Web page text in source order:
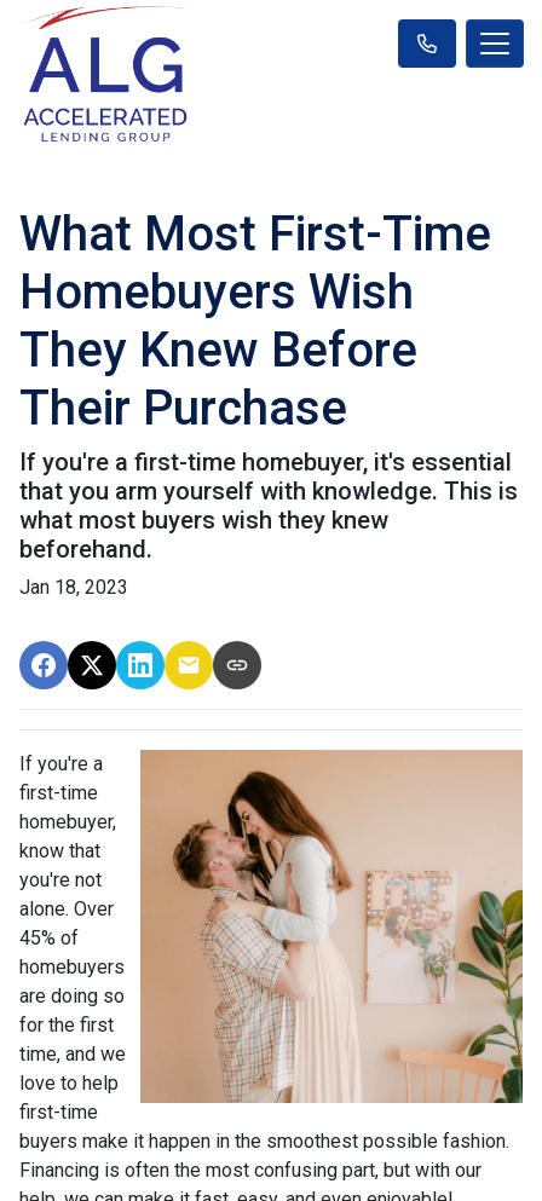
What Most First-Time
Homebuyers Wish
They Knew Before
Their Purchase
If you're a first-time homebuyer, it's essential
that you arm yourself with knowledge. This is
what most buyers wish they knew
beforehand.
Jan 18, 2023
If you're a
first-time
homebuyer,
know that
you're not
alone. Over
45% of
homebuyers
are doing so
for the first
time, and we
love to help
first-time
buyers make it happen in the smoothest possible fashion.
Financing is often the most confusing part, but with our